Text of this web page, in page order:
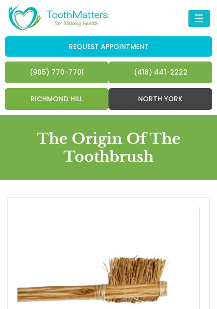
☰
REQUEST APPOINTMENT
(905) 770-7701 (416) 441-2222
RICHMOND HILL NORTH YORK
The Origin Of The
Toothbrush